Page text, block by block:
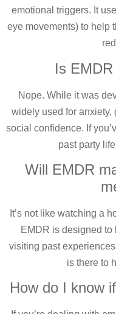
emotional triggers. It
eye movements) to help
Is
Nope. While it was
widely used for anxiety,
social confidence. If
past party
Will EMDR
It’s not like watching a
EMDR is designed
visiting past
is there to
How do I know